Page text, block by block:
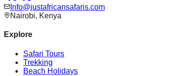
Info@justafricansafaris.com
Nairobi, Kenya
Explore
Safari Tours
Trekking
Beach Holidays